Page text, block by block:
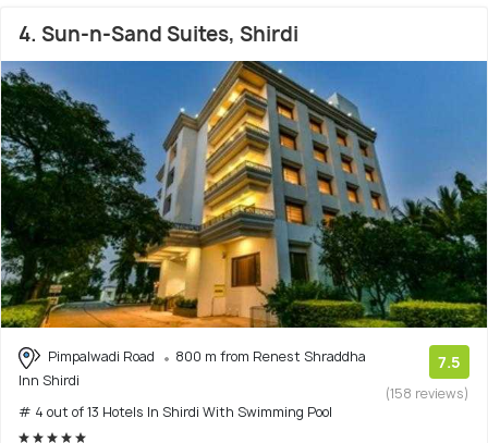
4. Sun-n-Sand Suites, Shirdi
Pimpalwadi Road
800 m from Renest Shraddha
Inn Shirdi
# 4 out of 13 Hotels In Shirdi With Swimming Pool
7.5
(158 reviews)